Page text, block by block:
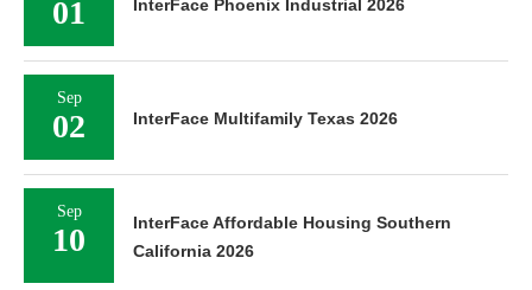
01 InterFace Phoenix Industrial 2026
Sep
02 InterFace Multifamily Texas 2026
Sep
10
InterFace Affordable Housing Southern
California 2026